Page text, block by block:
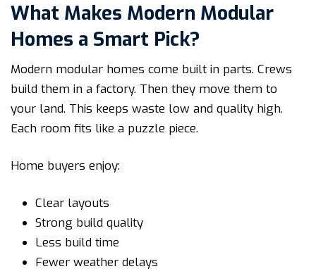
What Makes Modern Modular
Homes a Smart Pick?
Modern modular homes come built in parts. Crews
build them in a factory. Then they move them to
your land. This keeps waste low and quality high.
Each room fits like a puzzle piece.
Home buyers enjoy:
Clear layouts
Strong build quality
Less build time
Fewer weather delays